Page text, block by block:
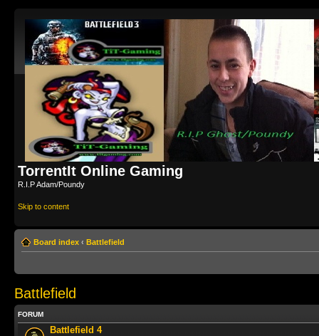
TorrentIt Online Gaming
R.I.P Adam/Poundy
Skip to content
Board index ‹ Battlefield
Battlefield
FORUM
Battlefield 4